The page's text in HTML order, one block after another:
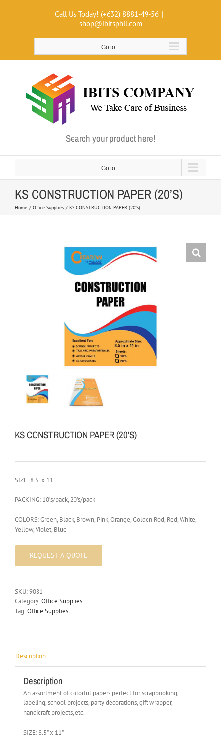
Call Us Today! (+632) 8881-49-56 |
shop@ibitsphil.com
Go to...
Search your product here!
Go to...
KS CONSTRUCTION PAPER (20’S)
Home Office Supplies KS CONSTRUCTION PAPER (20’S)
KS CONSTRUCTION PAPER (20’S)
SIZE: 8.5” x 11”
PACKING: 10’s/pack, 20’s/pack
COLORS: Green, Black, Brown, Pink, Orange, Golden Rod, Red, White,
Yellow, Violet, Blue
SKU:9081
Category:Office Supplies
Tag:Office Supplies
Description
Description
An assortment of colorful papers perfect for scrapbooking,
labeling, school projects, party decorations, gift wrapper,
handicraft projects, etc.
SIZE: 8.5” x 11”